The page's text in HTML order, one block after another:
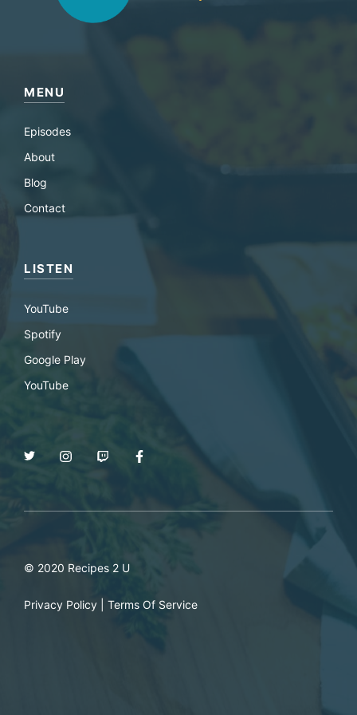
MENU
Episodes
About
Blog
Contact
LISTEN
YouTube
Spotify
Google Play
YouTube
© 2020 Recipes 2 U
Privacy Policy Terms Of Service